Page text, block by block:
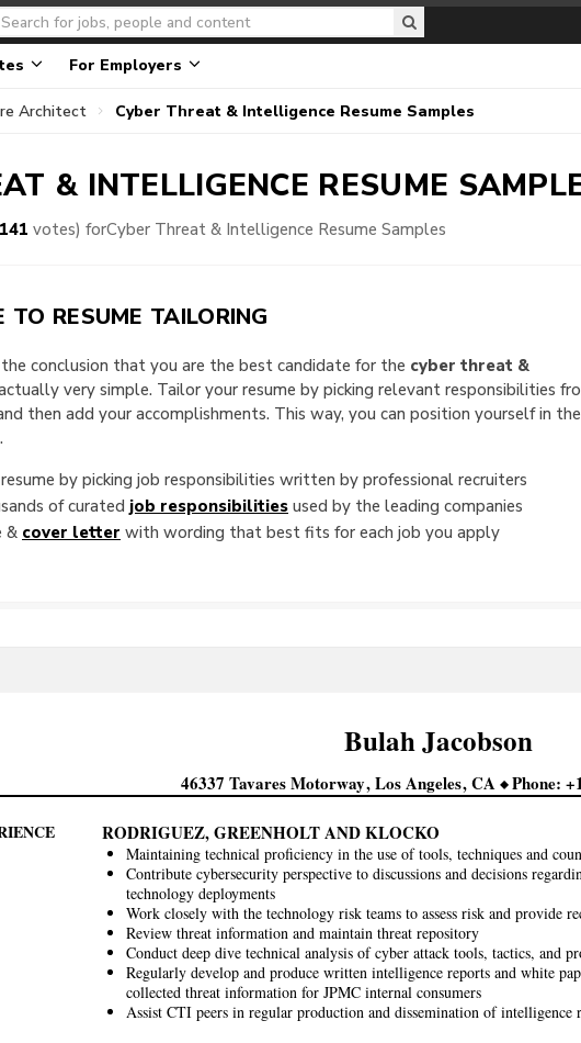
For Employers
Architect Cyber Threat & Intelligence Resume Samples
& INTELLIGENCE RESUME
141 votes) forCyber Threat & Intelligence Resume Samples
TO RESUME TAILORING
conclusion that you are the best candidate for the cyber threat &
very simple. Tailor your resume by picking relevant responsibilities
then add your accomplishments. This way, you can position yourself in the
by picking job responsibilities written by professional recruiters
of curated job responsibilities used by the leading companies
& cover letter with wording that best fits for each job you apply
BulahJacobson
46337 Tavares Motorway Los Angeles CA Phone
RODRIGUEZ, GREENHOLT AND KLOCKO
Maintaining technical proficiency in the use of tools, techniques and
Contribute cybersecurity perspective to discussions and decisions
technology deployments
Work closely with the technology risk teams to assess risk and provide
Review threat information and maintain threat repository
Conduct deep dive technical analysis of cyber attack tools, tactics, and
Regularly develop and produce written intelligence reports and white
collected threat information for JPMC internal consumers
Assist CTI peers in regular production and dissemination of intelligence